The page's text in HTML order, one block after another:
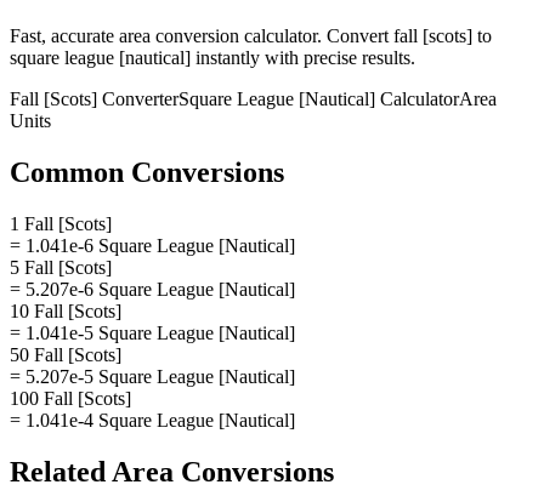
Fast, accurate area conversion calculator. Convert fall [scots] to
square league [nautical] instantly with precise results.
Fall [Scots] ConverterSquare League [Nautical] CalculatorArea
Units
Common Conversions
1 Fall [Scots]
= 1.041e-6 Square League [Nautical]
5 Fall [Scots]
= 5.207e-6 Square League [Nautical]
10 Fall [Scots]
= 1.041e-5 Square League [Nautical]
50 Fall [Scots]
= 5.207e-5 Square League [Nautical]
100 Fall [Scots]
= 1.041e-4 Square League [Nautical]
Related Area Conversions